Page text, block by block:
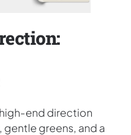
end direction
greens, and a